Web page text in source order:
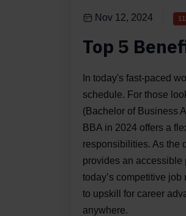
Nov 12, 2024
Top 5
In today's fast-paced
schedule. For those
(Bachelor of Business
BBA in 2024 offers a
responsibilities. As the
provides an
today’s competitive
to upskill for career
anywhere.